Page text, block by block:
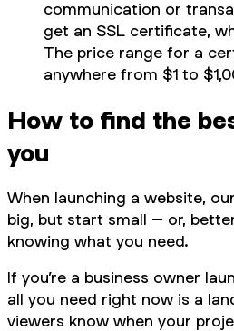
communication or
get an SSL certificate,
The price range for a
anywhere from $1 to
How to find the
you
When launching a website,
big, but start small – or,
knowing what you need.
If you’re a business owner
all you need right now is a
viewers know when your